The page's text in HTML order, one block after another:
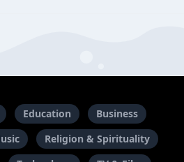
Education
Business
Religion & Spirituality